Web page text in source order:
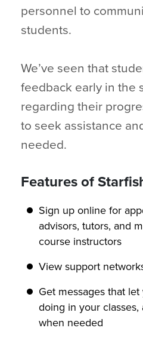
personnel to
students.
We’ve seen that
feedback early in the
regarding their
to seek assistance
needed.
Features of
Sign up online for
advisors, tutors, and
course instructors
View support
Get messages that
doing in your
when needed